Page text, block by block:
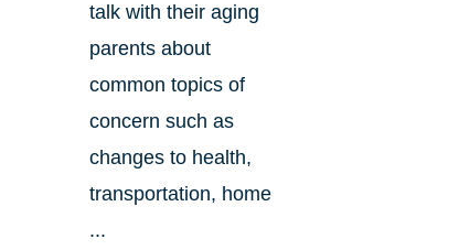
talk with their aging
parents about
common topics of
concern such as
changes to health,
transportation, home
...